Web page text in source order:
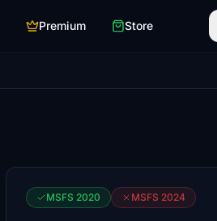
Premium Store
MSFS 2020 MSFS 2024